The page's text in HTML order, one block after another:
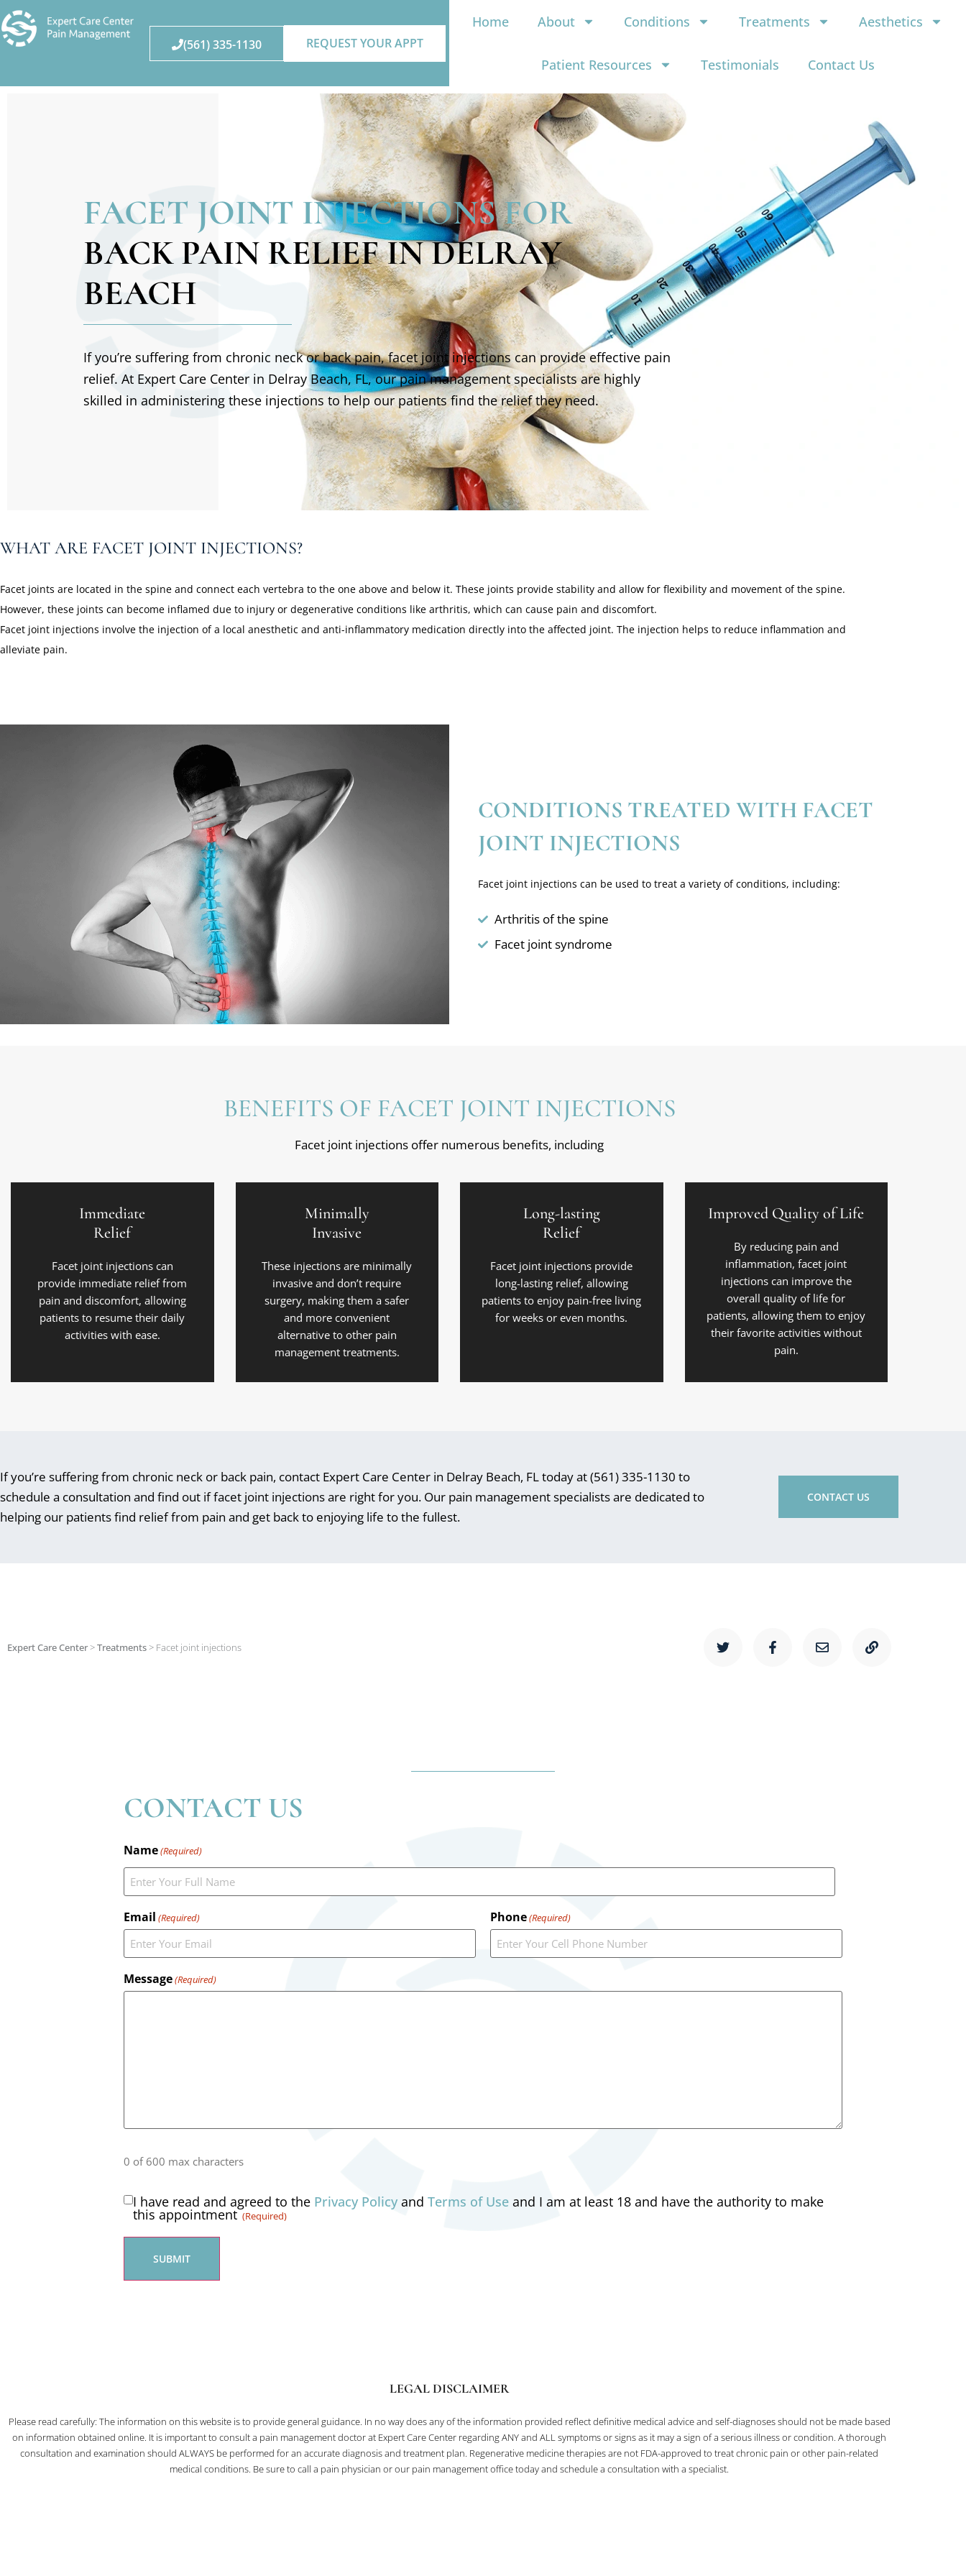
(561) 335-1130 REQUEST YOUR APPT
Home About Conditions Treatments Aesthetics
Patient Resources Testimonials Contact Us
FACET JOINT INJECTIONS FOR
BACK PAIN RELIEF IN DELRAY
BEACH
If you’re suffering from chronic neck or back pain, facet joint injections can provide effective pain
relief. At Expert Care Center in Delray Beach, FL, our pain management specialists are highly
skilled in administering these injections to help our patients find the relief they need.
WHAT ARE FACET JOINT INJECTIONS?
Facet joints are located in the spine and connect each vertebra to the one above and below it. These joints provide stability and allow for flexibility and movement of the spine.
However, these joints can become inflamed due to injury or degenerative conditions like arthritis, which can cause pain and discomfort.
Facet joint injections involve the injection of a local anesthetic and anti-inflammatory medication directly into the affected joint. The injection helps to reduce inflammation and
alleviate pain.
CONDITIONS TREATED WITH FACET
JOINT INJECTIONS
Facet joint injections can be used to treat a variety of conditions, including:
Arthritis of the spine
Facet joint syndrome
BENEFITS OF FACET JOINT INJECTIONS
Facet joint injections offer numerous benefits, including
Immediate
Relief
Facet joint injections can
provide immediate relief from
pain and discomfort, allowing
patients to resume their daily
activities with ease.
Minimally
Invasive
These injections are minimally
invasive and don’t require
surgery, making them a safer
and more convenient
alternative to other pain
management treatments.
Long-lasting
Relief
Facet joint injections provide
long-lasting relief, allowing
patients to enjoy pain-free living
for weeks or even months.
Improved Quality of Life
By reducing pain and
inflammation, facet joint
injections can improve the
overall quality of life for
patients, allowing them to enjoy
their favorite activities without
pain.
If you’re suffering from chronic neck or back pain, contact Expert Care Center in Delray Beach, FL today at (561) 335-1130 to
schedule a consultation and find out if facet joint injections are right for you. Our pain management specialists are dedicated to
helping our patients find relief from pain and get back to enjoying life to the fullest.
CONTACT US
Expert Care Center>Treatments> Facet joint injections
CONTACT US
Name(Required)
Email (Required) Phone(Required)
Message(Required)
0 of 600 max characters
Consent
I have read and agreed to the Privacy Policy and Terms of Use and I am at least 18 and have the authority to make
this appointment(Required)
LEGAL DISCLAIMER
Please read carefully: The information on this website is to provide general guidance. In no way does any of the information provided reflect definitive medical advice and self-diagnoses should not be made based
on information obtained online. It is important to consult a pain management doctor at Expert Care Center regarding ANY and ALL symptoms or signs as it may a sign of a serious illness or condition. A thorough
consultation and examination should ALWAYS be performed for an accurate diagnosis and treatment plan. Regenerative medicine therapies are not FDA-approved to treat chronic pain or other pain-related
medical conditions. Be sure to call a pain physician or our pain management office today and schedule a consultation with a specialist.